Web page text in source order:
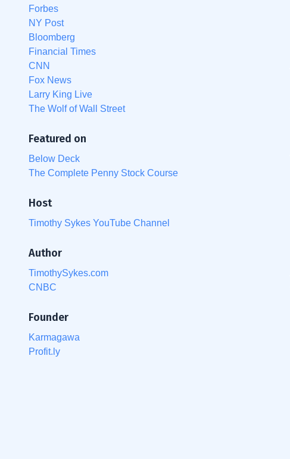
Forbes
NY Post
Bloomberg
Financial Times
CNN
Fox News
Larry King Live
The Wolf of Wall Street
Featured on
Below Deck
The Complete Penny Stock Course
Host
Timothy Sykes YouTube Channel
Author
TimothySykes.com
CNBC
Founder
Karmagawa
Profit.ly